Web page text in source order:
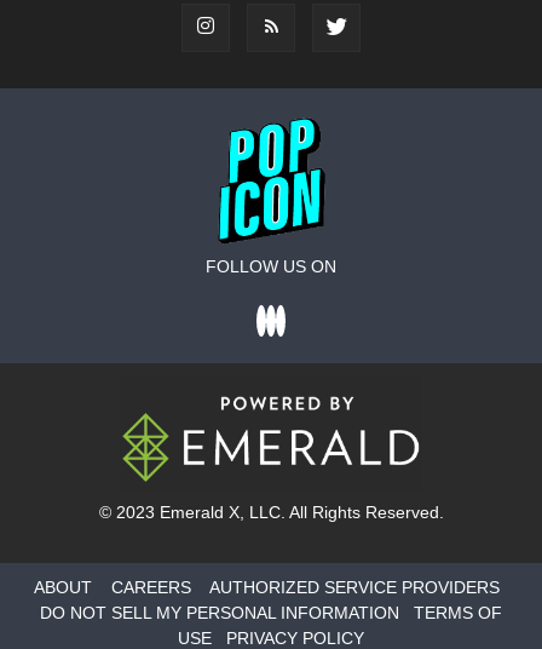
FOLLOW US ON
© 2023 Emerald X, LLC. All Rights Reserved.
ABOUT CAREERS
AUTHORIZED SERVICE PROVIDERS
DO NOT SELL MY PERSONAL INFORMATION
TERMS OF
USE
PRIVACY POLICY